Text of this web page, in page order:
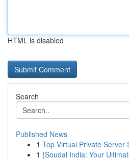
HTML is disabled
Search
Published News
1 Top Virtual Private Server
1 {Soudal India: Your